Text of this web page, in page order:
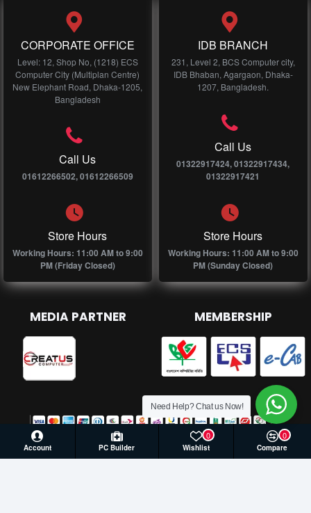
CORPORATE OFFICE
Level: 12, Shop No, (1218) ECS
Computer City (Multiplan Centre)
New Elephant Road, Dhaka-1205,
Bangladesh
Call Us
01612266502, 01612266509
Store Hours
Working Hours: 11:00 AM to 9:00
PM (Friday Closed)
IDB BRANCH
231, Level 2, BCS Computer city,
IDB Bhaban, Agargaon, Dhaka-
1207, Bangladesh.
Call Us
01322917424, 01322917434,
01322917421
Store Hours
Working Hours: 11:00 AM to 9:00
PM (Sunday Closed)
MEDIA PARTNER MEMBERSHIP
Account PC Builder Wishlist
0
Compare
0
Need Help? Chat us Now!